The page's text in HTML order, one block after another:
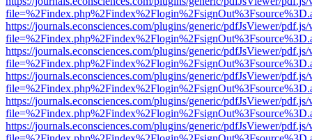
https://journals.econsciences.com/plugins/generic/pdfJsViewer/
https://journals.econsciences.com/plugins/generic/pdfJsViewer/
https://journals.econsciences.com/plugins/generic/pdfJsViewer/
https://journals.econsciences.com/plugins/generic/pdfJsViewer/
https://journals.econsciences.com/plugins/generic/pdfJsViewer/